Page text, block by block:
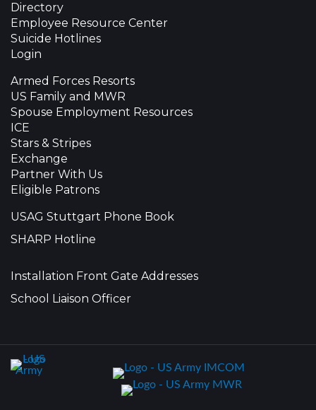
Directory
Employee Resource Center
Suicide Hotlines
Login
Armed Forces Resorts
US Family and MWR
Spouse Employment Resources
ICE
Stars & Stripes
Exchange
Partner With Us
Eligible Patrons
USAG Stuttgart Phone Book
SHARP Hotline
Installation Front Gate Addresses
School Liaison Officer